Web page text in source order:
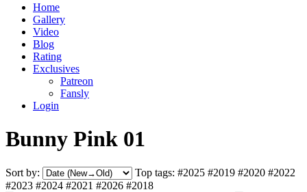
Home
Gallery
Video
Blog
Rating
Exclusives
Patreon
Fansly
Login
Bunny Pink 01
Sort by: Top tags: #2025 #2019 #2020 #2022
#2023 #2024 #2021 #2026 #2018